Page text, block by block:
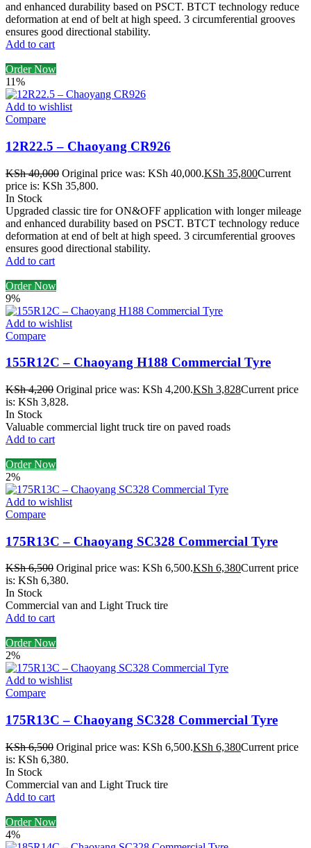
and enhanced durability based on PSCT. BTCT technology reduce
deformation at end of belt at high speed. 3 circumferential grooves
ensures good directional stability.
Add to cart
Order Now
11%
Add to wishlist
Compare
12R22.5 – Chaoyang CR926
KSh40,000 Original price was: KSh 40,000.KSh 35,800Current
price is: KSh 35,800.
In Stock
Upgraded classic tire for ON&OFF application with longer mileage
and enhanced durability based on PSCT. BTCT technology reduce
deformation at end of belt at high speed. 3 circumferential grooves
ensures good directional stability.
Add to cart
Order Now
9%
Add to wishlist
Compare
155R12C – Chaoyang H188 Commercial Tyre
KSh4,200 Original price was: KSh 4,200.KSh 3,828Current price
is: KSh 3,828.
In Stock
Valuable commercial light truck tire on paved roads
Add to cart
Order Now
2%
Add to wishlist
Compare
175R13C – Chaoyang SC328 Commercial Tyre
KSh6,500 Original price was: KSh 6,500.KSh 6,380Current price
is: KSh 6,380.
In Stock
Commercial van and Light Truck tire
Add to cart
Order Now
2%
Add to wishlist
Compare
175R13C – Chaoyang SC328 Commercial Tyre
KSh6,500 Original price was: KSh 6,500.KSh 6,380Current price
is: KSh 6,380.
In Stock
Commercial van and Light Truck tire
Add to cart
Order Now
4%